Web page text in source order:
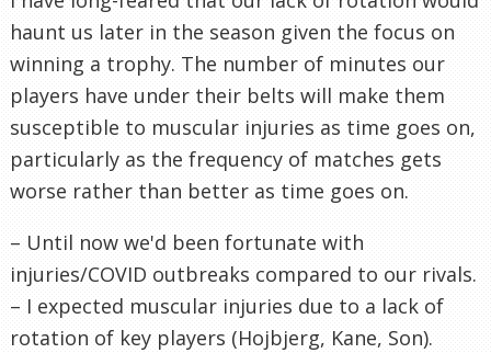
haunt us later in the season given the focus on
winning a trophy. The number of minutes our
players have under their belts will make them
susceptible to muscular injuries as time goes on,
particularly as the frequency of matches gets
worse rather than better as time goes on.
– Until now we'd been fortunate with
injuries/COVID outbreaks compared to our rivals.
– I expected muscular injuries due to a lack of
rotation of key players (Hojbjerg, Kane, Son).